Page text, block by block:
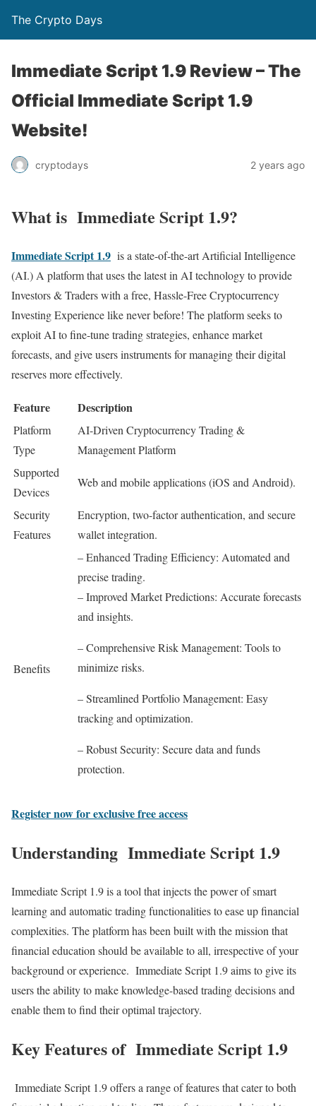
The Crypto Days
Immediate Script 1.9 Review – The
Official Immediate Script 1.9
Website!
cryptodays 2 years ago
What is Immediate Script 1.9?
Immediate Script 1.9 is a state-of-the-art Artificial Intelligence
(AI.) A platform that uses the latest in AI technology to provide
Investors & Traders with a free, Hassle-Free Cryptocurrency
Investing Experience like never before! The platform seeks to
exploit AI to fine-tune trading strategies, enhance market
forecasts, and give users instruments for managing their digital
reserves more effectively.
Feature Description
Platform
Type
AI-Driven Cryptocurrency Trading &
Management Platform
Supported
Devices
Web and mobile applications (iOS and Android).
Security
Features
Encryption, two-factor authentication, and secure
wallet integration.
Benefits
– Enhanced Trading Efficiency: Automated and
precise trading.
– Improved Market Predictions: Accurate forecasts
and insights.
– Comprehensive Risk Management: Tools to
minimize risks.
– Streamlined Portfolio Management: Easy
tracking and optimization.
– Robust Security: Secure data and funds
protection.
Register now for exclusive free access
Understanding Immediate Script 1.9
Immediate Script 1.9 is a tool that injects the power of smart
learning and automatic trading functionalities to ease up financial
complexities. The platform has been built with the mission that
financial education should be available to all, irrespective of your
background or experience. Immediate Script 1.9 aims to give its
users the ability to make knowledge-based trading decisions and
enable them to find their optimal trajectory.
Key Features of Immediate Script 1.9
Immediate Script 1.9 offers a range of features that cater to both